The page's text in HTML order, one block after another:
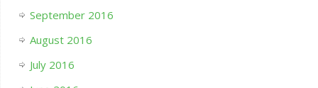
September 2016
August 2016
July 2016